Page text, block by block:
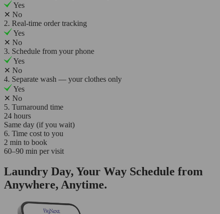
Yes
✕ No
2. Real-time order tracking
Yes
✕ No
3. Schedule from your phone
Yes
✕ No
4. Separate wash — your clothes only
Yes
✕ No
5. Turnaround time
24 hours
Same day (if you wait)
6. Time cost to you
2 min to book
60–90 min per visit
Laundry Day, Your Way Schedule from
Anywhere, Anytime.